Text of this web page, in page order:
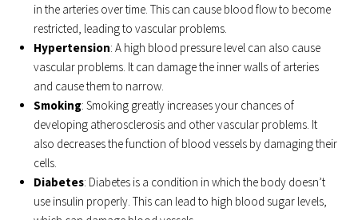
in the arteries over time. This can cause blood flow to become
restricted, leading to vascular problems.
Hypertension: A high blood pressure level can also cause
vascular problems. It can damage the inner walls of arteries
and cause them to narrow.
Smoking: Smoking greatly increases your chances of
developing atherosclerosis and other vascular problems. It
also decreases the function of blood vessels by damaging their
cells.
Diabetes: Diabetes is a condition in which the body doesn’t
use insulin properly. This can lead to high blood sugar levels,